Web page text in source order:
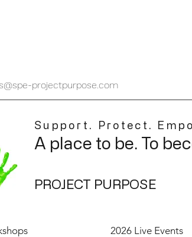
projectpurpose.com
Support. Protect.
A place to be. To
PROJECT PURPOSE
2026 Live Events